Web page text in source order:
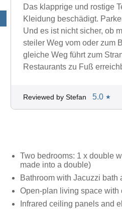
Das klapprige und rostige
Kleidung beschädigt.
Und es ist nicht sicher, ob
steiler Weg vom oder zum
gleiche Weg führt zum
Restaurants zu Fuß
Reviewed by Stefan 5.0 ★
Two bedrooms: 1 x double
made into a double)
Bathroom with Jacuzzi bath
Open-plan living space with
Infrared ceiling panels and